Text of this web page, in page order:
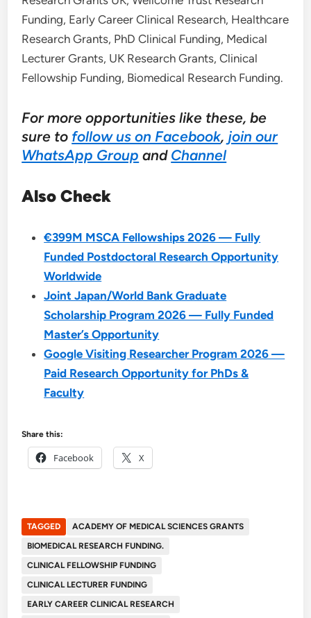
Funding, Early Career Clinical Research, Healthcare
Research Grants, PhD Clinical Funding, Medical
Lecturer Grants, UK Research Grants, Clinical
Fellowship Funding, Biomedical Research Funding.
For more opportunities like these, be
sure to follow us on Facebook, join our
WhatsApp Group and Channel
Also Check
€399M MSCA Fellowships 2026 — Fully
Funded Postdoctoral Research Opportunity
Worldwide
Joint Japan/World Bank Graduate
Scholarship Program 2026 — Fully Funded
Master’s Opportunity
Google Visiting Researcher Program 2026 —
Paid Research Opportunity for PhDs &
Faculty
Share this:
Facebook X
TAGGED
ACADEMY OF MEDICAL SCIENCES GRANTS
BIOMEDICAL RESEARCH FUNDING.
CLINICAL FELLOWSHIP FUNDING
CLINICAL LECTURER FUNDING
EARLY CAREER CLINICAL RESEARCH